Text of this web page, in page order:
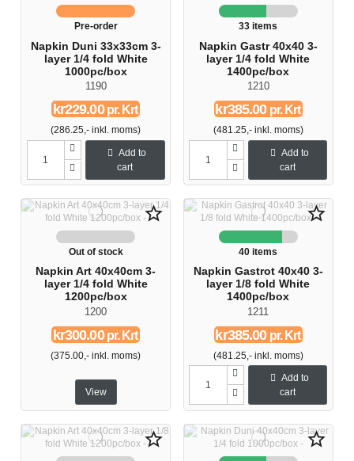
Pre-order
Napkin Duni 33x33cm 3-
layer 1/4 fold White
1000pc/box
1190
kr229.00pr. Krt
(286.25,- inkl. moms)
Add to
cart
33 items
Napkin Gastr 40x40 3-
layer 1/4 fold White
1400pc/box
1210
kr385.00pr. Krt
(481.25,- inkl. moms)
Add to
cart
star_border
Out of stock
Napkin Art 40x40cm 3-
layer 1/4 fold White
1200pc/box
1200
kr300.00pr. Krt
(375.00,- inkl. moms)
View
star_border
40 items
Napkin Gastrot 40x40 3-
layer 1/8 fold White
1400pc/box
1211
kr385.00pr. Krt
(481.25,- inkl. moms)
Add to
cart
star_border star_border